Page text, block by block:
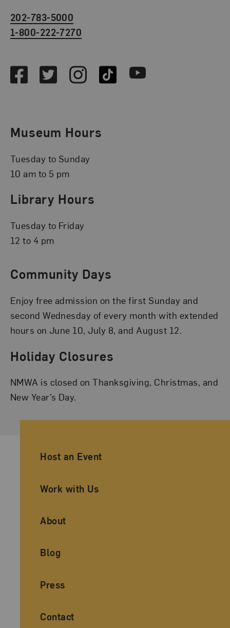
202-783-5000
1-800-222-7270
FacebookTwitterInstagramTikTok Youtube
Museum Hours
Tuesday to Sunday
10 am to 5 pm
Library Hours
Tuesday to Friday
12 to 4 pm
Community Days
Enjoy free admission on the first Sunday and
second Wednesday of every month with extended
hours on June 10, July 8, and August 12.
Holiday Closures
NMWA is closed on Thanksgiving, Christmas, and
New Year’s Day.
Ancillary Footer Navigation
Host an Event
Work with Us
About
Blog
Press
Contact